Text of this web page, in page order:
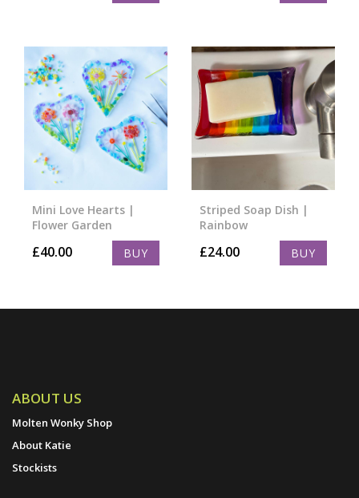
Mini Love Hearts |
Flower Garden
£40.00 BUY
Striped Soap Dish |
Rainbow
£24.00 BUY
ABOUT US
Molten Wonky Shop
About Katie
Stockists